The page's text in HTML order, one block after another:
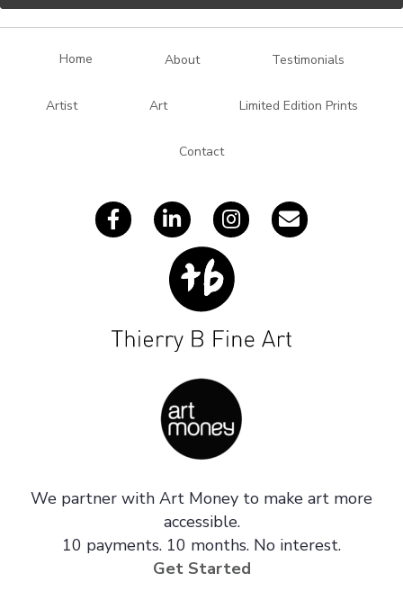
l
Home About Testimonials
Artist Art Limited Edition Prints
Contact
We partner with Art Money to make art more
accessible.
10 payments. 10 months. No interest.
Get Started